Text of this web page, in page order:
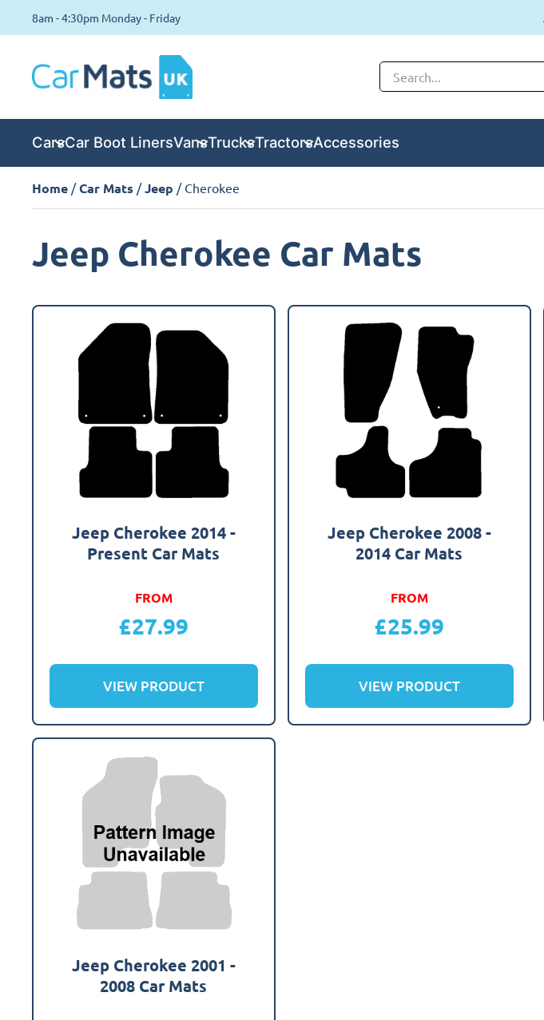
8am - 4:30pm Monday - Friday
CarsCar Boot LinersVansTrucksTractorsAccessories
Home /Car Mats /Jeep / Cherokee
Jeep Cherokee Car Mats
Jeep Cherokee 2014 -
Present Car Mats
FROM
£27.99
VIEW PRODUCT
Jeep Cherokee 2008 -
2014 Car Mats
FROM
£25.99
VIEW PRODUCT
Jeep Cherokee 2001 -
2008 Car Mats